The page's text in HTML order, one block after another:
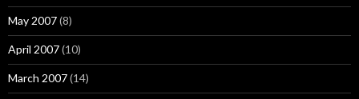
May 2007(8)
April 2007(10)
March 2007(14)